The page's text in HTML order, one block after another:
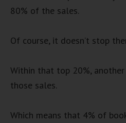
80% of the sales.
Of course, it doesn’t stop
Within that top 20%,
those sales.
Which means that 4% of